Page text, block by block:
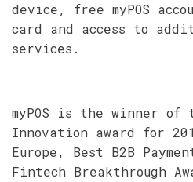
device, free myPOS
card and access to
services.
myPOS is the winner of
Innovation award for
Europe, Best B2B
Fintech Breakthrough